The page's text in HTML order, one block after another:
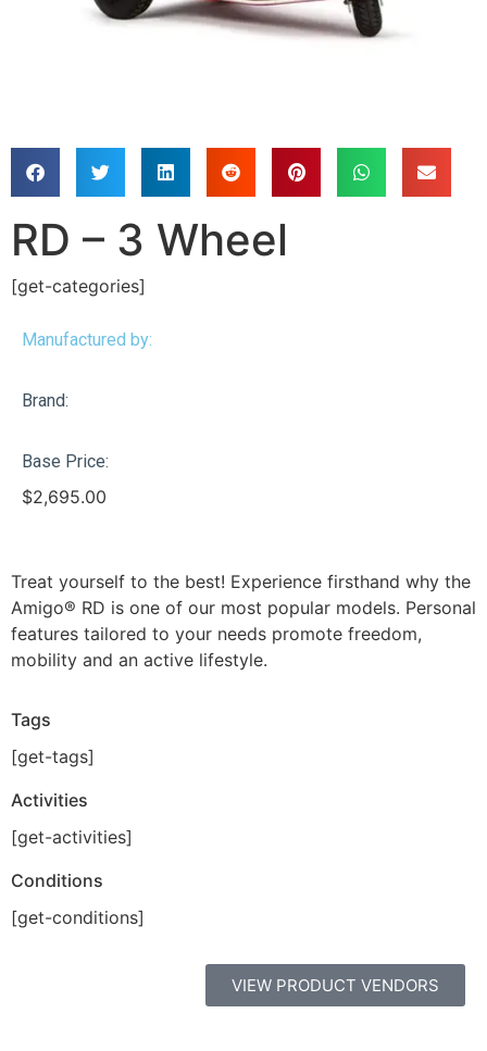
RD – 3 Wheel
[get-categories]
Manufactured by:
Brand:
Base Price:
$2,695.00
Treat yourself to the best! Experience firsthand why the
Amigo® RD is one of our most popular models. Personal
features tailored to your needs promote freedom,
mobility and an active lifestyle.
Tags
[get-tags]
Activities
[get-activities]
Conditions
[get-conditions]
VIEW PRODUCT VENDORS